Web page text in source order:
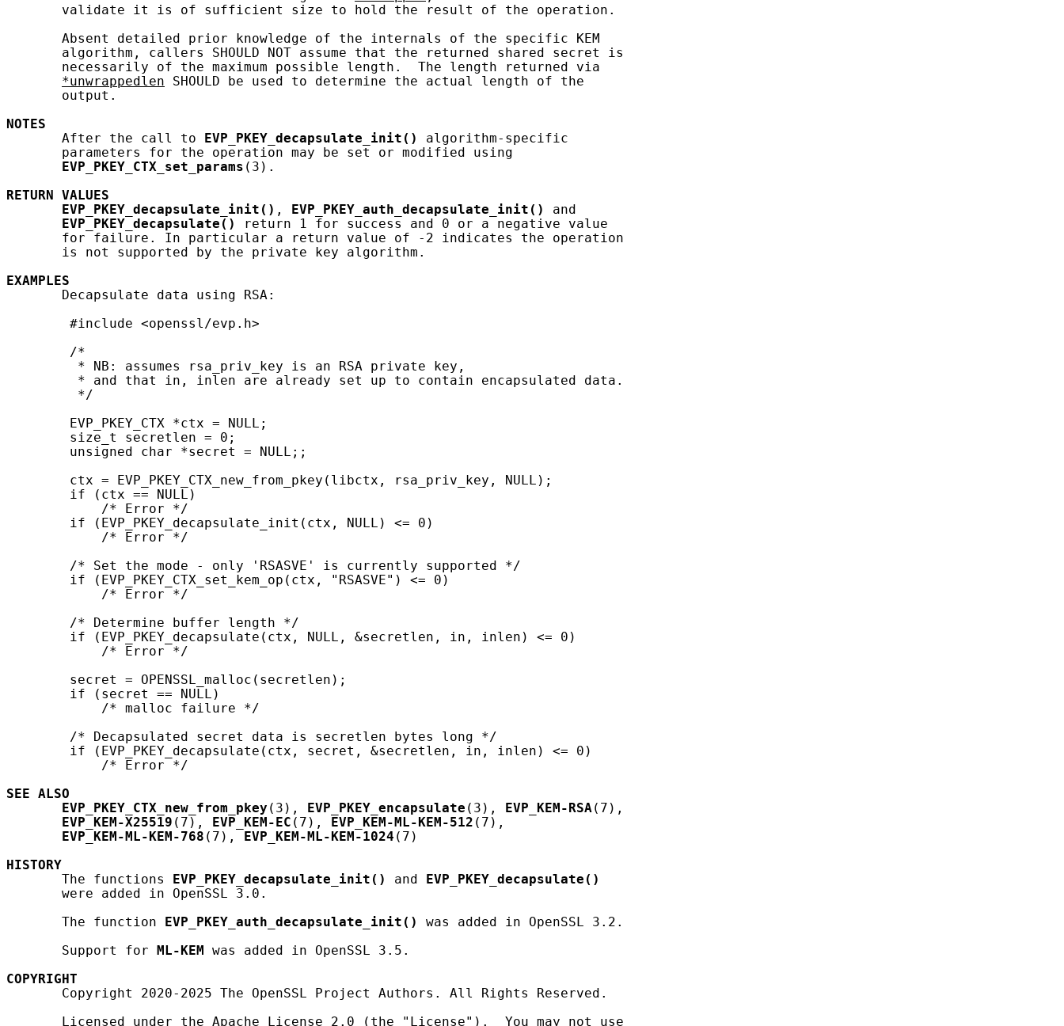
       validate it is of sufficient size to hold the result of the operation.
       Absent detailed prior knowledge of the internals of the specific KEM
       algorithm, callers SHOULD NOT assume that the returned shared secret is
       necessarily of the maximum possible length.  The length returned via
*unwrappedlen SHOULD be used to determine the actual length of the
       output.
NOTES
       After the call to
EVP_PKEY_decapsulate_init()
algorithm-specific
       parameters for the operation may be set or modified using
EVP_PKEY_CTX_set_params (3).
RETURN
VALUES
EVP_PKEY_decapsulate_init() , EVP_PKEY_auth_decapsulate_init()
and
EVP_PKEY_decapsulate()
return 1 for success and 0 or a negative value
       for failure. In particular a return value of -2 indicates the operation
       is not supported by the private key algorithm.
EXAMPLES
       Decapsulate data using RSA:
        #include <openssl/evp.h>
        /*
         * NB: assumes rsa_priv_key is an RSA private key,
         * and that in, inlen are already set up to contain encapsulated data.
         */
        EVP_PKEY_CTX *ctx = NULL;
        size_t secretlen = 0;
        unsigned char *secret = NULL;;
        ctx = EVP_PKEY_CTX_new_from_pkey(libctx, rsa_priv_key, NULL);
        if (ctx == NULL)
            /* Error */
        if (EVP_PKEY_decapsulate_init(ctx, NULL) <= 0)
            /* Error */
        /* Set the mode - only 'RSASVE' is currently supported */
        if (EVP_PKEY_CTX_set_kem_op(ctx, "RSASVE") <= 0)
            /* Error */
        /* Determine buffer length */
        if (EVP_PKEY_decapsulate(ctx, NULL, &secretlen, in, inlen) <= 0)
            /* Error */
        secret = OPENSSL_malloc(secretlen);
        if (secret == NULL)
            /* malloc failure */
        /* Decapsulated secret data is secretlen bytes long */
        if (EVP_PKEY_decapsulate(ctx, secret, &secretlen, in, inlen) <= 0)
            /* Error */
SEE ALSO
EVP_PKEY_CTX_new_from_pkey (3), EVP_PKEY_encapsulate (3), EVP_KEM-RSA (7),
EVP_KEM-X25519 (7), EVP_KEM-EC (7), EVP_KEM-ML-KEM-512 (7),
EVP_KEM-ML-KEM-768 (7), EVP_KEM-ML-KEM-1024 (7)
HISTORY
       The functions
EVP_PKEY_decapsulate_init() and
EVP_PKEY_decapsulate()
       were added in OpenSSL 3.0.
       The function
EVP_PKEY_auth_decapsulate_init()
was added in OpenSSL 3.2.
       Support for
ML-KEM
was added in OpenSSL 3.5.
COPYRIGHT
       Copyright 2020-2025 The OpenSSL Project Authors. All Rights Reserved.
       Licensed under the Apache License 2.0 (the "License").  You may not use